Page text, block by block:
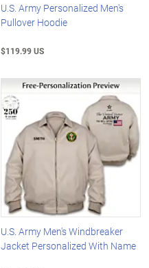
U.S. Army Personalized Men's
Pullover Hoodie
$119.99 US
U.S. Army Men's Windbreaker
Jacket Personalized With Name